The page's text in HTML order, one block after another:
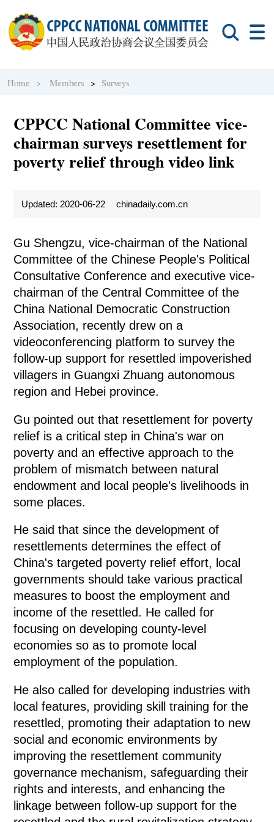
Home > Members >Surveys
CPPCC National Committee vice-
chairman surveys resettlement for
poverty relief through video link
Updated: 2020-06-22 chinadaily.com.cn
Gu Shengzu, vice-chairman of the National
Committee of the Chinese People's Political
Consultative Conference and executive vice-
chairman of the Central Committee of the
China National Democratic Construction
Association, recently drew on a
videoconferencing platform to survey the
follow-up support for resettled impoverished
villagers in Guangxi Zhuang autonomous
region and Hebei province.
Gu pointed out that resettlement for poverty
relief is a critical step in China's war on
poverty and an effective approach to the
problem of mismatch between natural
endowment and local people's livelihoods in
some places.
He said that since the development of
resettlements determines the effect of
China's targeted poverty relief effort, local
governments should take various practical
measures to boost the employment and
income of the resettled. He called for
focusing on developing county-level
economies so as to promote local
employment of the population.
He also called for developing industries with
local features, providing skill training for the
resettled, promoting their adaptation to new
social and economic environments by
improving the resettlement community
governance mechanism, safeguarding their
rights and interests, and enhancing the
linkage between follow-up support for the